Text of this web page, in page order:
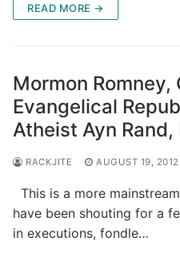
READ MORE →
Mormon Romney,
Evangelical
Atheist Ayn Rand,
RACKJITE AUGUST 19, 2012
This is a more
have been shouting for a
in executions, fondle…